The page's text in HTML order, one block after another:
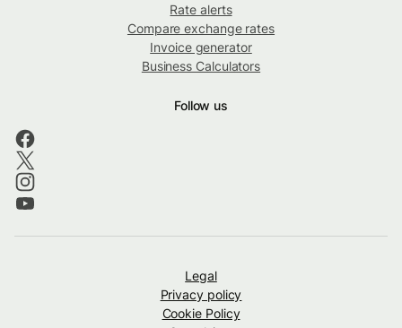
Rate alerts
Compare exchange rates
Invoice generator
Business Calculators
Follow us
Legal
Privacy policy
Cookie Policy